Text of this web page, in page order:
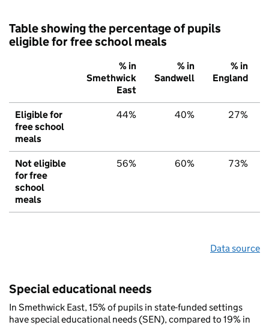
Table showing the percentage of pupils
eligible for free school meals
% in
Smethwick
East
% in
Sandwell
% in
England
Eligible for
free school
meals
44% 40% 27%
Not eligible
for free
school
meals
56% 60% 73%
Data source
Special educational needs
In Smethwick East, 15% of pupils in state-funded settings
have special educational needs (SEN), compared to 19% in